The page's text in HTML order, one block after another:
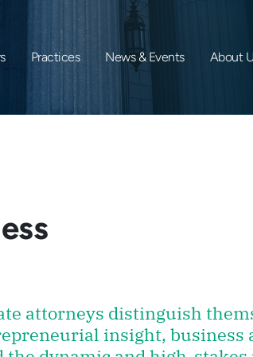
Practices News & Events About
attorneys distinguish
insight, business